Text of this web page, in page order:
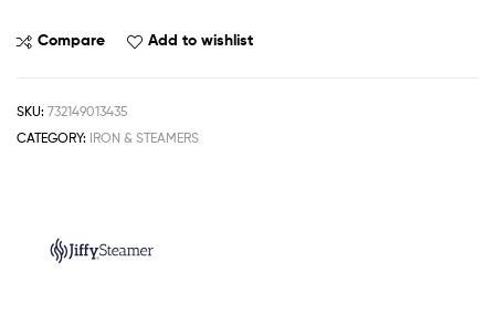
Compare Add to wishlist
SKU: 732149013435
CATEGORY: IRON & STEAMERS